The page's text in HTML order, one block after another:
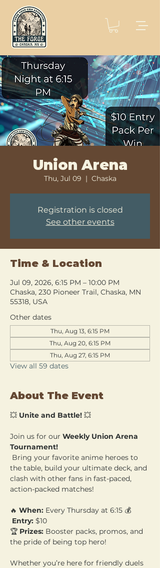
Union Arena
Thu, Jul 09
  |
Chaska
Registration is closed
See other events
Time & Location
Jul 09, 2026, 6:15 PM – 10:00 PM
Chaska, 230 Pioneer Trail, Chaska, MN
55318, USA
Other dates
Thu, Aug 13, 6:15 PM
Thu, Aug 20, 6:15 PM
Thu, Aug 27, 6:15 PM
View all 59 dates
About The Event
💥 Unite and Battle! 💥
Join us for our Weekly Union Arena
Tournament!
Bring your favorite anime heroes to
the table, build your ultimate deck, and
clash with other fans in fast-paced,
action-packed matches!
🔥 When: Every Thursday at 6:15 💰
Entry: $10
🏆 Prizes: Booster packs, promos, and
the pride of being top hero!
Whether you’re here for friendly duels